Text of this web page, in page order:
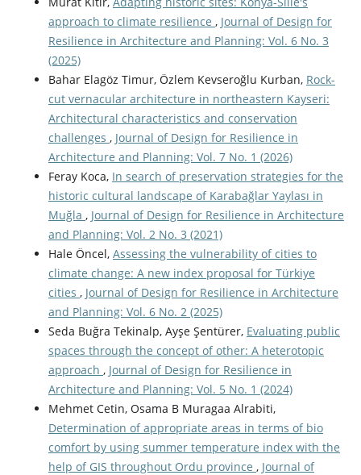
approach to climate resilience , Journal of Design for
Resilience in Architecture and Planning: Vol. 6 No. 3
(2025)
Bahar Elagöz Timur, Özlem Kevseroğlu Kurban, Rock-
cut vernacular architecture in northeastern Kayseri:
Architectural characteristics and conservation
challenges , Journal of Design for Resilience in
Architecture and Planning: Vol. 7 No. 1 (2026)
Feray Koca, In search of preservation strategies for the
historic cultural landscape of Karabağlar Yaylası in
Muğla , Journal of Design for Resilience in Architecture
and Planning: Vol. 2 No. 3 (2021)
Hale Öncel, Assessing the vulnerability of cities to
climate change: A new index proposal for Türkiye
cities , Journal of Design for Resilience in Architecture
and Planning: Vol. 6 No. 2 (2025)
Seda Buğra Tekinalp, Ayşe Şentürer, Evaluating public
spaces through the concept of other: A heterotopic
approach , Journal of Design for Resilience in
Architecture and Planning: Vol. 5 No. 1 (2024)
Mehmet Cetin, Osama B Muragaa Alrabiti,
Determination of appropriate areas in terms of bio
comfort by using summer temperature index with the
help of GIS throughout Ordu province , Journal of